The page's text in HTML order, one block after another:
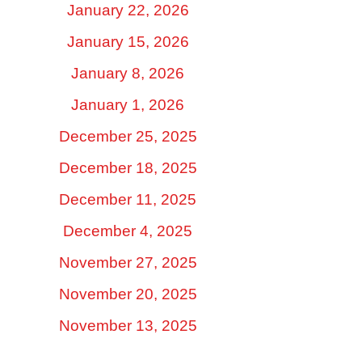
January 22, 2026
January 15, 2026
January 8, 2026
January 1, 2026
December 25, 2025
December 18, 2025
December 11, 2025
December 4, 2025
November 27, 2025
November 20, 2025
November 13, 2025